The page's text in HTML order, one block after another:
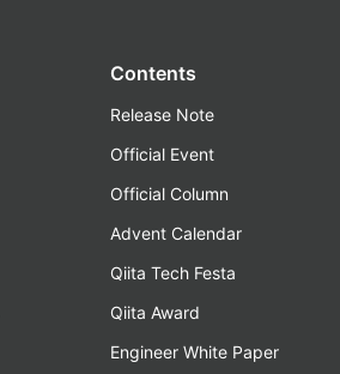
Contents
Release Note
Official Event
Official Column
Advent Calendar
Qiita Tech Festa
Qiita Award
Engineer White Paper